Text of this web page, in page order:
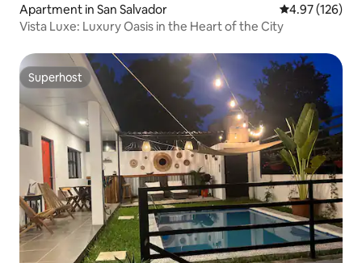
Apartment in San Salvador 4.97 out of 5
4.97 (126)
Vista Luxe: Luxury Oasis in the Heart of the City
Superhost
Superhost